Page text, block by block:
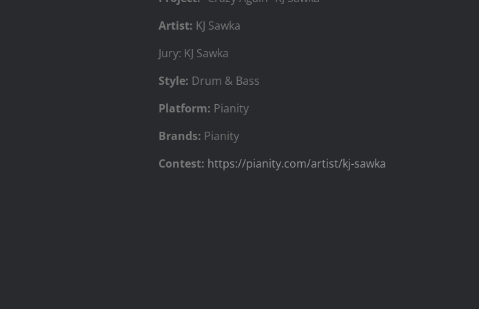
Artist: KJ Sawka
Jury: KJ Sawka
Style: Drum & Bass
Platform: Pianity
Brands: Pianity
Contest: https://pianity.com/artist/kj-sawka